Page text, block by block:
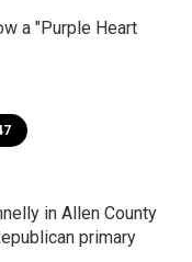
a "Purple Heart
in Allen County
primary